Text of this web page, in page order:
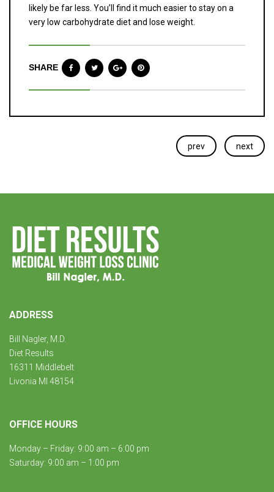
likely be far less. You’ll find it much easier to stay on a
very low carbohydrate diet and lose weight.
SHARE
prev next
ADDRESS
Bill Nagler, M.D.
Diet Results
16311 Middlebelt
Livonia MI 48154
OFFICE HOURS
Monday – Friday: 9:00 am – 6:00 pm
Saturday: 9:00 am – 1:00 pm